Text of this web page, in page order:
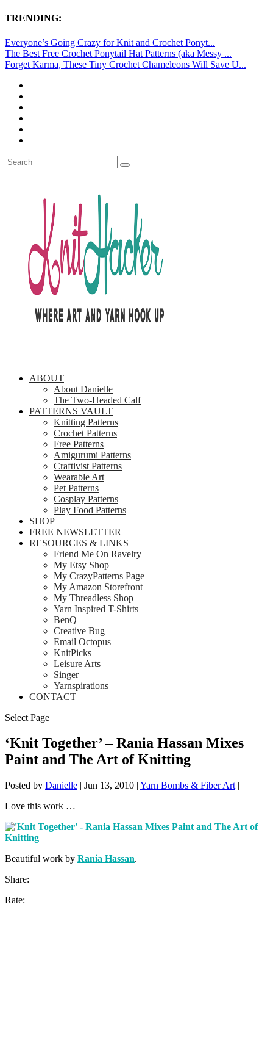
TRENDING:
Everyone’s Going Crazy for Knit and Crochet Ponyt...
The Best Free Crochet Ponytail Hat Patterns (aka Messy ...
Forget Karma, These Tiny Crochet Chameleons Will Save U...
ABOUT
About Danielle
The Two-Headed Calf
PATTERNS VAULT
Knitting Patterns
Crochet Patterns
Free Patterns
Amigurumi Patterns
Craftivist Patterns
Wearable Art
Pet Patterns
Cosplay Patterns
Play Food Patterns
SHOP
FREE NEWSLETTER
RESOURCES & LINKS
Friend Me On Ravelry
My Etsy Shop
My CrazyPatterns Page
My Amazon Storefront
My Threadless Shop
Yarn Inspired T-Shirts
BenQ
Creative Bug
Email Octopus
KnitPicks
Leisure Arts
Singer
Yarnspirations
CONTACT
Select Page
‘Knit Together’ – Rania Hassan Mixes
Paint and The Art of Knitting
Posted by Danielle | Jun 13, 2010 | Yarn Bombs & Fiber Art |
Love this work …
Beautiful work by Rania Hassan.
Share:
Rate: